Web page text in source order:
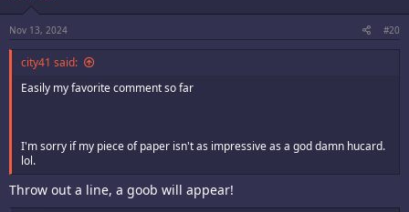
s
:
Nov 13, 2024 #20
city41 said:
Easily my favorite comment so far
I'm sorry if my piece of paper isn't as impressive as a god damn hucard.
lol.
Throw out a line, a goob will appear!